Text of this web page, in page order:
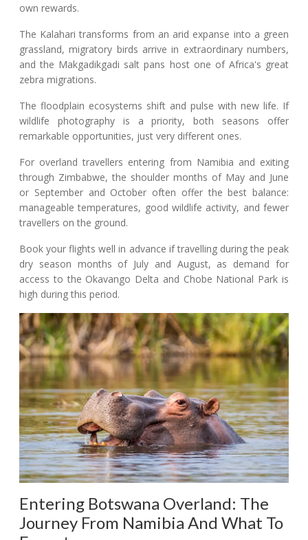
own rewards.
The Kalahari transforms from an arid expanse into a green
grassland, migratory birds arrive in extraordinary numbers,
and the Makgadikgadi salt pans host one of Africa's great
zebra migrations.
The floodplain ecosystems shift and pulse with new life. If
wildlife photography is a priority, both seasons offer
remarkable opportunities, just very different ones.
For overland travellers entering from Namibia and exiting
through Zimbabwe, the shoulder months of May and June
or September and October often offer the best balance:
manageable temperatures, good wildlife activity, and fewer
travellers on the ground.
Book your flights well in advance if travelling during the peak
dry season months of July and August, as demand for
access to the Okavango Delta and Chobe National Park is
high during this period.
Entering Botswana Overland: The
Journey From Namibia And What To